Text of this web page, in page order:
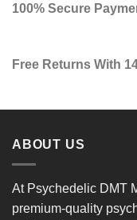
100% Secure
Free Returns With
ABOUT US
At Psychedelic DMT
premium-quality